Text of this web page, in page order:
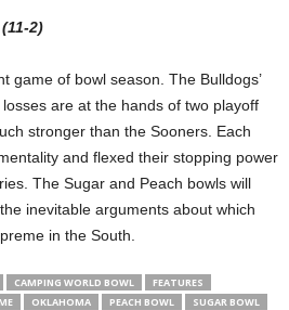
2)
game of bowl season. The Bulldogs’
are at the hands of two playoff
stronger than the Sooners. Each
and flexed their stopping power
The Sugar and Peach bowls will
inevitable arguments about which
in the South.
CAMPING WORLD BOWL
FEATURES
OKLAHOMA PEACH BOWL
SUGAR BOWL